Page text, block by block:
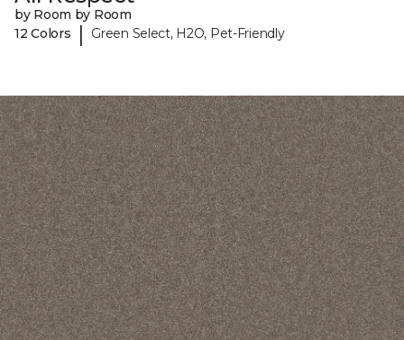
by Room by Room
12 Colors
| Green Select, H2O, Pet-Friendly